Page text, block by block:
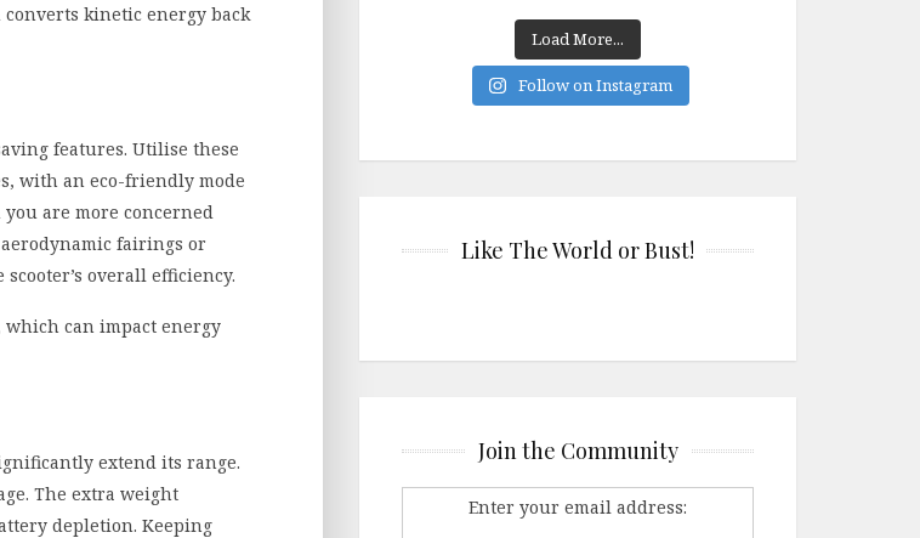
kinetic energy back
features. Utilise these
with an eco-friendly mode
are more concerned
fairings or
overall efficiency.
can impact energy
extend its range.
The extra weight
depletion. Keeping
Load More...
Follow on Instagram
Like The World or Bust!
Join the Community
Enter your email address: